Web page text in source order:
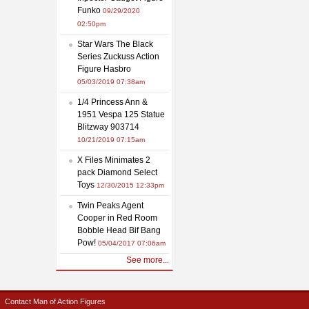
Funko 09/29/2020
02:50pm
Star Wars The Black
Series Zuckuss Action
Figure Hasbro
05/03/2019 07:38am
1/4 Princess Ann &
1951 Vespa 125 Statue
Blitzway 903714
10/21/2019 07:15am
X Files Minimates 2
pack Diamond Select
Toys 12/30/2015 12:33pm
Twin Peaks Agent
Cooper in Red Room
Bobble Head Bif Bang
Pow! 05/04/2017 07:06am
See more...
Contact Man of Action Figures